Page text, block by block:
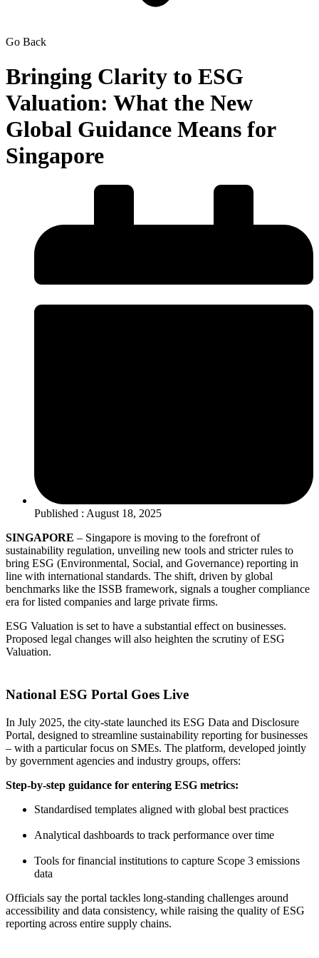
Go Back
Bringing Clarity to ESG
Valuation: What the New
Global Guidance Means for
Singapore
Published : August 18, 2025
SINGAPORE – Singapore is moving to the forefront of
sustainability regulation, unveiling new tools and stricter rules to
bring ESG (Environmental, Social, and Governance) reporting in
line with international standards. The shift, driven by global
benchmarks like the ISSB framework, signals a tougher compliance
era for listed companies and large private firms.
ESG Valuation is set to have a substantial effect on businesses.
Proposed legal changes will also heighten the scrutiny of ESG
Valuation.
National ESG Portal Goes Live
In July 2025, the city-state launched its ESG Data and Disclosure
Portal, designed to streamline sustainability reporting for businesses
– with a particular focus on SMEs. The platform, developed jointly
by government agencies and industry groups, offers:
Step-by-step guidance for entering ESG metrics:
Standardised templates aligned with global best practices
Analytical dashboards to track performance over time
Tools for financial institutions to capture Scope 3 emissions
data
Officials say the portal tackles long-standing challenges around
accessibility and data consistency, while raising the quality of ESG
reporting across entire supply chains.